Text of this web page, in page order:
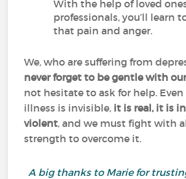
With the help of loved
professionals, you’ll learn
that pain and anger.
We, who are suffering from
never forget to be gentle with
not hesitate to ask for help.
illness is invisible, it is real, it is
violent, and we must fight with
strength to overcome it.
A big thanks to Marie for